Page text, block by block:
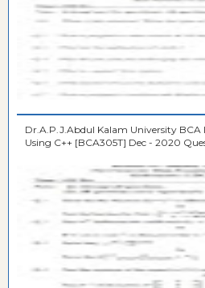
Dr.A.P.J.Abdul Kalam University BCA
Using C++ [BCA305T] Dec - 2020